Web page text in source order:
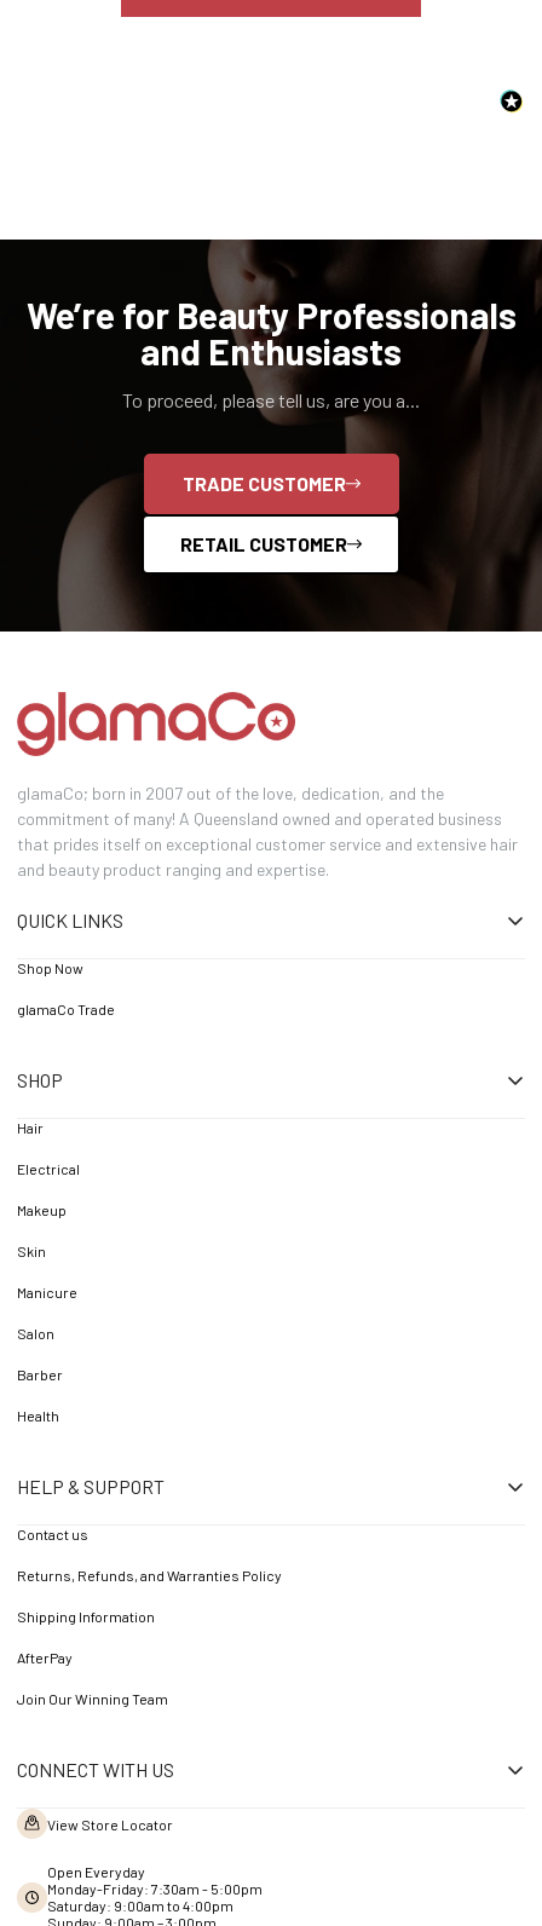
We’re for Beauty Professionals
and Enthusiasts
To proceed, please tell us, are you a...
TRADE CUSTOMER
RETAIL CUSTOMER
glamaCo; born in 2007 out of the love, dedication, and the
commitment of many! A Queensland owned and operated business
that prides itself on exceptional customer service and extensive hair
and beauty product ranging and expertise.
QUICK LINKS
Shop Now
glamaCo Trade
SHOP
Hair
Electrical
Makeup
Skin
Manicure
Salon
Barber
Health
HELP & SUPPORT
Contact us
Returns, Refunds, and Warranties Policy
Shipping Information
AfterPay
Join Our Winning Team
CONNECT WITH US
View Store Locator
Open Everyday
Monday-Friday: 7:30am - 5:00pm
Saturday: 9:00am to 4:00pm
Sunday: 9:00am – 3:00pm